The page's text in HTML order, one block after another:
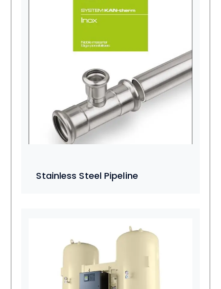
Stainless Steel Pipeline